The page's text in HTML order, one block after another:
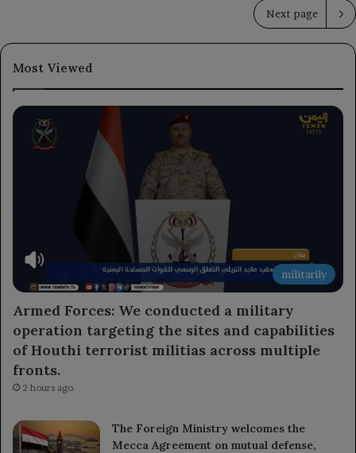
Next page
Most Viewed
militarily
Armed Forces: We conducted a military
operation targeting the sites and capabilities
of Houthi terrorist militias across multiple
fronts.
2 hours ago
The Foreign Ministry welcomes the
Mecca Agreement on mutual defense,